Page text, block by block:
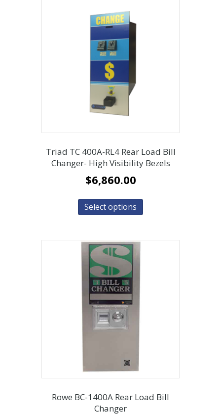
Triad TC 400A-RL4 Rear Load Bill
Changer- High Visibility Bezels
$6,860.00
Select options
Rowe BC-1400A Rear Load Bill
Changer